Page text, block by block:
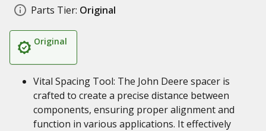
Parts Tier: Original
Original
Vital Spacing Tool: The John Deere spacer is
crafted to create a precise distance between
components, ensuring proper alignment and
function in various applications. It effectively